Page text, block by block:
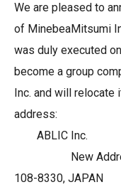
We are pleased to
of MinebeaMitsumi
was duly executed
become a group
Inc. and will
address:
ABLIC Inc.
New Address
108-8330, JAPAN